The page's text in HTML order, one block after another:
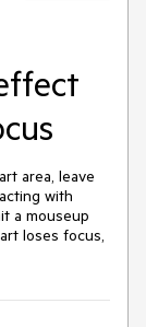
area, leave
with
a mouseup
loses focus,